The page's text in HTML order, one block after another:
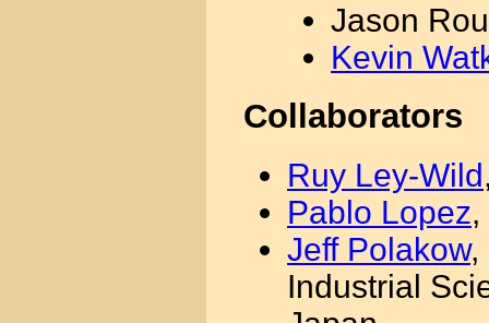
Jason
Kevin
Collaborators
Ruy Ley-Wild
Pablo Lopez
Jeff Polakow,
Industrial